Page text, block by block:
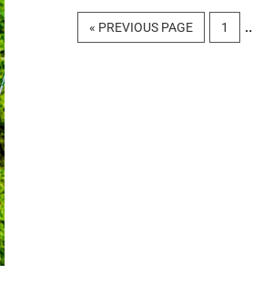
« GO
TO
PREVIOUS PAGE PAGE
1